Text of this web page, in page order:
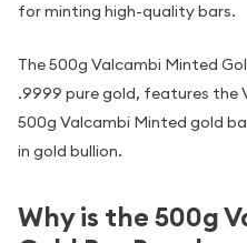
for minting high-quality bars.
The 500g Valcambi Minted
.9999 pure gold, features the
500g Valcambi Minted gold
in gold bullion.
Why is the 500g